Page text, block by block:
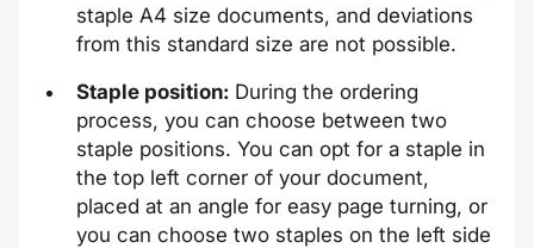
staple A4 size documents, and deviations
from this standard size are not possible.
Staple position: During the ordering
process, you can choose between two
staple positions. You can opt for a staple in
the top left corner of your document,
placed at an angle for easy page turning, or
you can choose two staples on the left side